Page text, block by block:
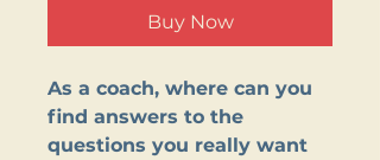
Buy Now
As a coach, where can you
find answers to the
questions you really want